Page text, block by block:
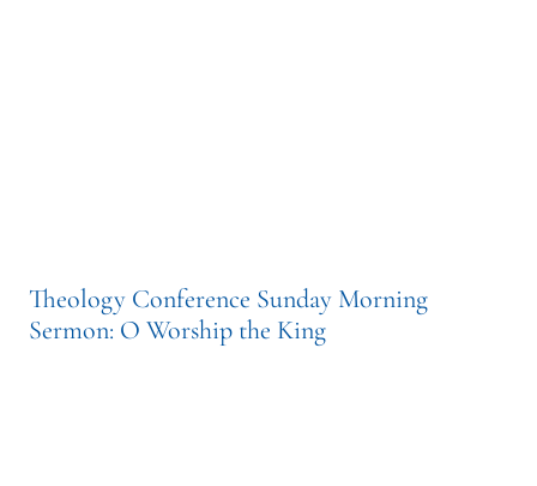
Theology Conference Sunday Morning
Sermon: O Worship the King